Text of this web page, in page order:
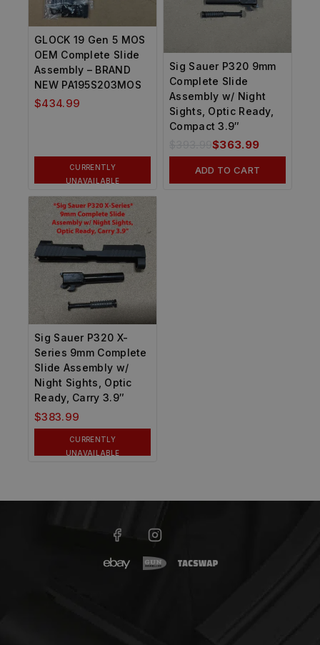
GLOCK 19 Gen 5 MOS
OEM Complete Slide
Assembly – BRAND
NEW PA195S203MOS
$434.99
CURRENTLY
UNAVAILABLE
Sig Sauer P320 9mm
Complete Slide
Assembly w/ Night
Sights, Optic Ready,
Compact 3.9″
393.99$363.99
ADD TO CART
Sig Sauer P320 X-
Series 9mm Complete
Slide Assembly w/
Night Sights, Optic
Ready, Carry 3.9″
$383.99
CURRENTLY
UNAVAILABLE